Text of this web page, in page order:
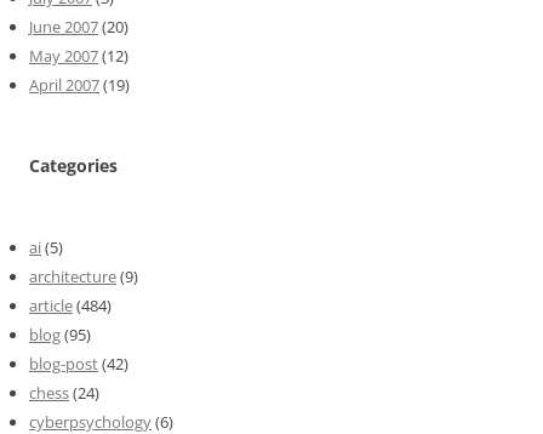
June 2007(20)
May 2007(12)
April 2007(19)
Categories
ai(5)
architecture(9)
article(484)
blog(95)
blog-post(42)
chess(24)
cyberpsychology(6)